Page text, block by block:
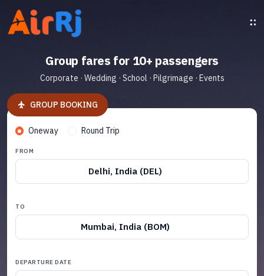
Group fares for 10+ passengers
Corporate · Wedding · School · Pilgrimage · Events
GROUP BOOKING
Oneway Round Trip
FROM
Delhi, India (DEL)
TO
Mumbai, India (BOM)
DEPARTURE DATE